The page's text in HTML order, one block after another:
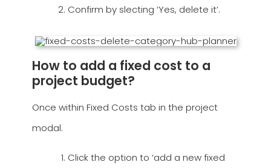
Confirm by slecting ‘Yes, delete it’.
How to add a fixed cost to a
project budget?
Once within Fixed Costs tab in the project
modal.
Click the option to ‘add a new fixed